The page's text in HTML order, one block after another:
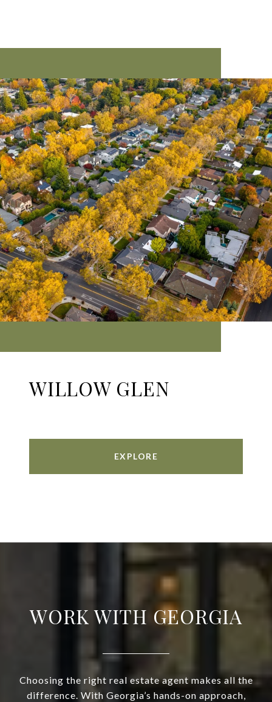
WILLOW GLEN
EXPLORE
WORK WITH GEORGIA
Choosing the right real estate agent makes all the
difference. With Georgia’s hands-on approach,